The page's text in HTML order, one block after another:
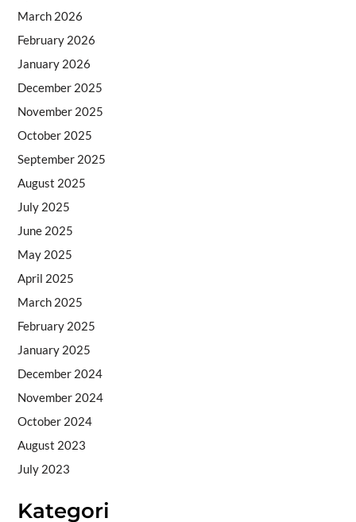
March 2026
February 2026
January 2026
December 2025
November 2025
October 2025
September 2025
August 2025
July 2025
June 2025
May 2025
April 2025
March 2025
February 2025
January 2025
December 2024
November 2024
October 2024
August 2023
July 2023
Kategori